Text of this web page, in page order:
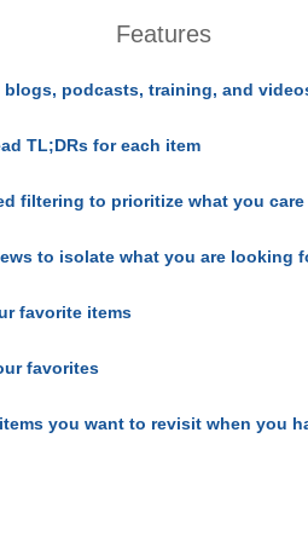
Features
blogs, podcasts, training, and
TL;DRs for each item
filtering to prioritize what you
to isolate what you are looking
favorite items
favorites
you want to revisit when you